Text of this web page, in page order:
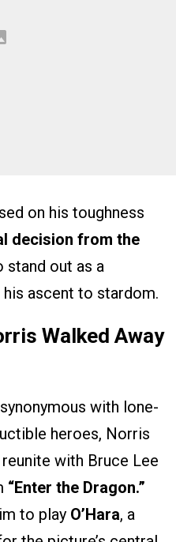
on his toughness
decision from the
stand out as a
ascent to stardom.
Walked Away
with lone-
heroes, Norris
with Bruce Lee
“Enter the Dragon.”
to play O’Hara, a